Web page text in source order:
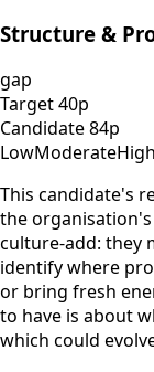
Structure &
gap
Target40p
Candidate84p
LowModerateHigh
This candidate's
the
culture-add: they
identify where
or bring fresh
to have is about
which could